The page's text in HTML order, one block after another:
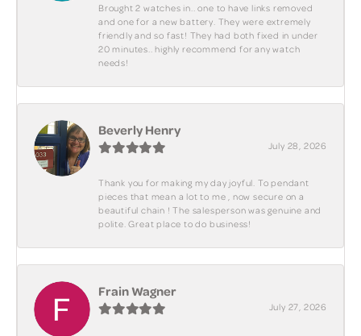
Brought 2 watches in.. one to have links removed
and one for a new battery. They were extremely
friendly and so fast! They had both fixed in under
20 minutes.. highly recommend for any watch
needs!
Beverly Henry
July 28, 2026
Thank you for making my day joyful. To pendant
pieces that mean a lot to me , now secure on a
beautiful chain ! The salesperson was genuine and
polite. Great place to do business!
Frain Wagner
July 27, 2026